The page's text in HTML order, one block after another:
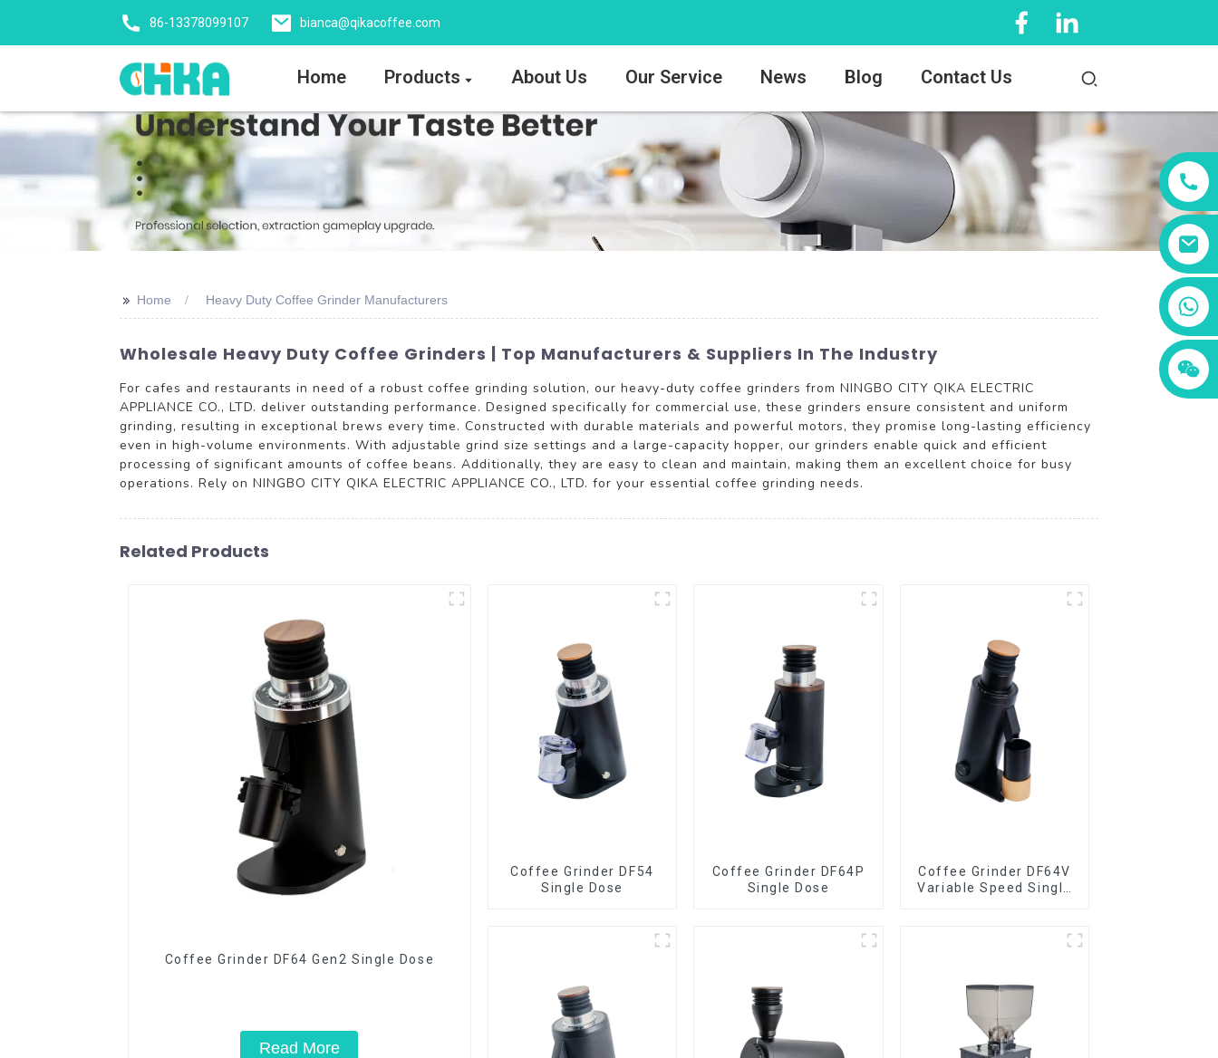
86-13378099107 bianca@qikacoffee.com
Home Products About Us Our Service News Blog Contact Us
>> Home Heavy Duty Coffee Grinder Manufacturers
Wholesale Heavy Duty Coffee Grinders | Top Manufacturers & Suppliers In The Industry
For cafes and restaurants in need of a robust coffee grinding solution, our heavy-duty coffee grinders from NINGBO CITY QIKA ELECTRIC
APPLIANCE CO., LTD. deliver outstanding performance. Designed specifically for commercial use, these grinders ensure consistent and uniform
grinding, resulting in exceptional brews every time. Constructed with durable materials and powerful motors, they promise long-lasting efficiency
even in high-volume environments. With adjustable grind size settings and a large-capacity hopper, our grinders enable quick and efficient
processing of significant amounts of coffee beans. Additionally, they are easy to clean and maintain, making them an excellent choice for busy
operations. Rely on NINGBO CITY QIKA ELECTRIC APPLIANCE CO., LTD. for your essential coffee grinding needs.
Related Products
Coffee Grinder DF64 Gen2 Single Dose
Read More
Coffee Grinder DF54
Single Dose
Coffee Grinder DF64P
Single Dose
Coffee Grinder DF64V
Variable Speed Single